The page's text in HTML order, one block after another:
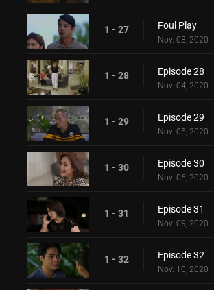
1 - 27 Foul Play
Nov. 03, 2020
1 - 28 Episode 28
Nov. 04, 2020
1 - 29 Episode 29
Nov. 05, 2020
1 - 30 Episode 30
Nov. 06, 2020
1 - 31 Episode 31
Nov. 09, 2020
1 - 32 Episode 32
Nov. 10, 2020